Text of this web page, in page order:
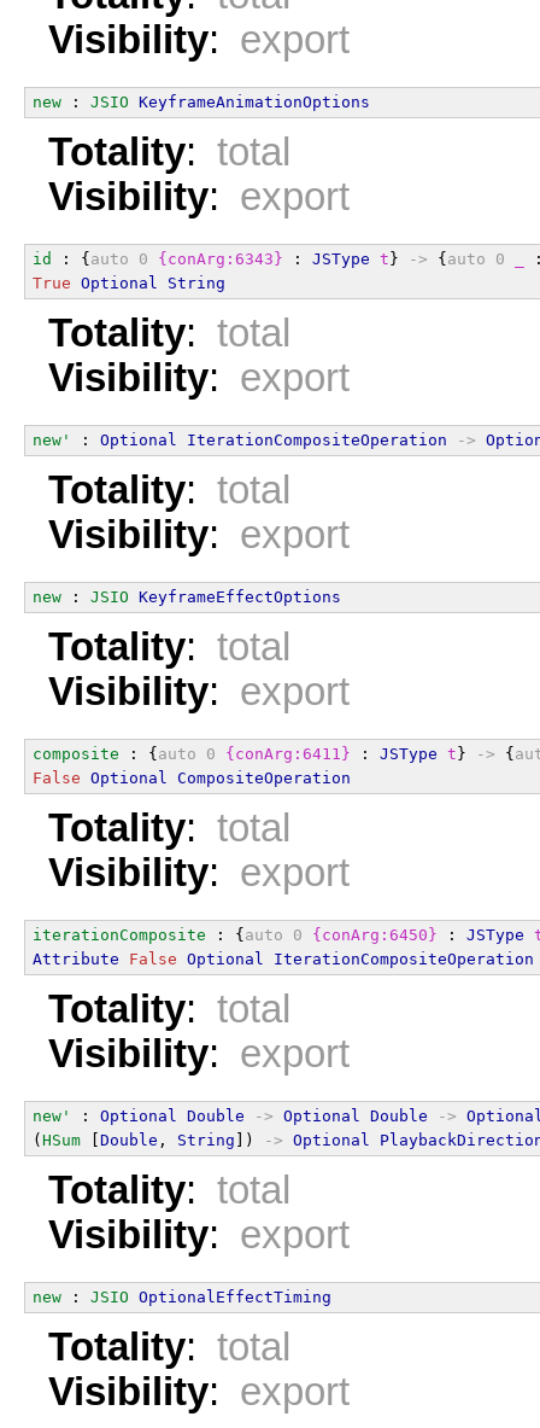
Visibility: export
new : JSIO KeyframeAnimationOptions
Totality: total
Visibility: export
id : {auto 0 {conArg:6343} : JSType t} -> {auto 0
True Optional String
Totality: total
Visibility: export
new' : Optional IterationCompositeOperation ->
Totality: total
Visibility: export
new : JSIO KeyframeEffectOptions
Totality: total
Visibility: export
composite : {auto 0 {conArg:6411} : JSType t} -> {
False Optional CompositeOperation
Totality: total
Visibility: export
iterationComposite : {auto 0 {conArg:6450} : JSType
Attribute
False Optional IterationCompositeOperation
Totality: total
Visibility: export
new' : Optional Double -> Optional Double ->
(HSum [Double , String ]) -> Optional
Totality: total
Visibility: export
new : JSIO OptionalEffectTiming
Totality: total
Visibility: export